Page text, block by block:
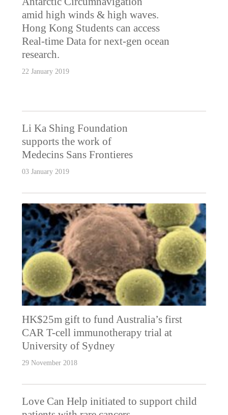
amid high winds & high waves.
Hong Kong Students can access
Real-time Data for next-gen ocean
research.
22 January 2019
Li Ka Shing Foundation
supports the work of
Medecins Sans Frontieres
03 January 2019
HK$25m gift to fund Australia’s first
CAR T-cell immunotherapy trial at
University of Sydney
29 November 2018
Love Can Help initiated to support child